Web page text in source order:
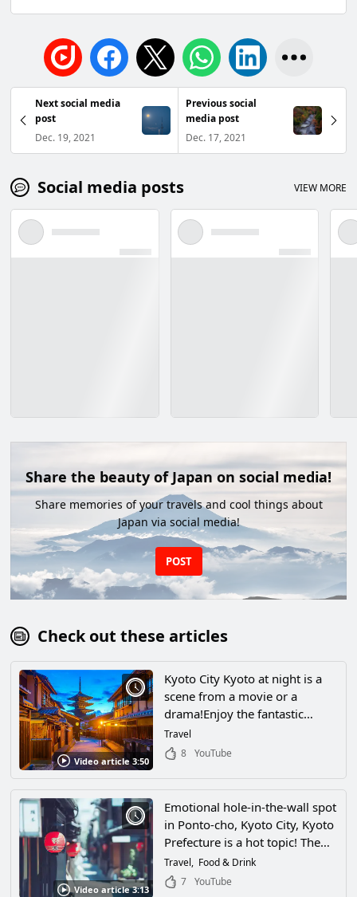
Next social media
post
Dec. 19, 2021
Previous social
media post
Dec. 17, 2021
Social media posts VIEW MORE
Share the beauty of Japan on social media!
Share memories of your travels and cool things about
Japan via social media!
POST
Check out these articles
Video article 3:50
Kyoto City Kyoto at night is a
scene from a movie or a
drama!Enjoy the fantastic
scenery of Kyoto in superbly
beautiful 4K video!
Travel
8
YouTube
Video article 3:13
Emotional hole-in-the-wall spot
in Ponto-cho, Kyoto City, Kyoto
Prefecture is a hot topic! The
charm of the hidden “back alley
aquarium” and the surrounding
Travel
Food & Drink
7
YouTube